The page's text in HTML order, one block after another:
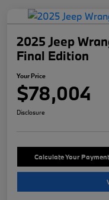
2025 Jeep
Final Edition
Your Price
$78,004
Disclosure
Calculate Your